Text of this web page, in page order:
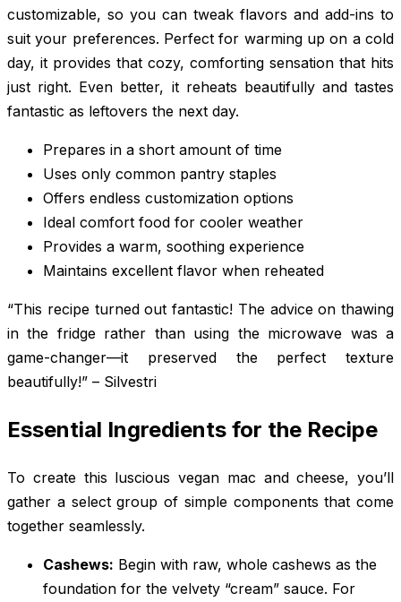
customizable, so you can tweak flavors and add-ins to
suit your preferences. Perfect for warming up on a cold
day, it provides that cozy, comforting sensation that hits
just right. Even better, it reheats beautifully and tastes
fantastic as leftovers the next day.
Prepares in a short amount of time
Uses only common pantry staples
Offers endless customization options
Ideal comfort food for cooler weather
Provides a warm, soothing experience
Maintains excellent flavor when reheated
“This recipe turned out fantastic! The advice on thawing
in the fridge rather than using the microwave was a
game-changer—it preserved the perfect texture
beautifully!” – Silvestri
Essential Ingredients for the Recipe
To create this luscious vegan mac and cheese, you’ll
gather a select group of simple components that come
together seamlessly.
Cashews: Begin with raw, whole cashews as the
foundation for the velvety “cream” sauce. For